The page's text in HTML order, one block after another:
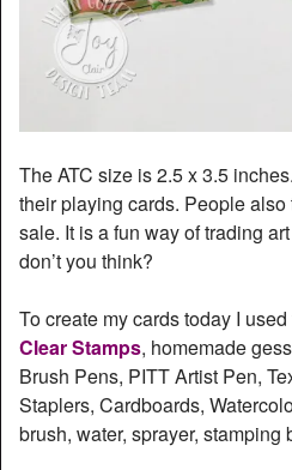
The ATC size is 2.5 x 3.5
their playing cards. People
sale. It is a fun way of trading
don’t you think?
To create my cards today I
Clear Stamps, homemade
Brush Pens, PITT Artist Pen,
Staplers, Cardboards,
brush, water, sprayer,